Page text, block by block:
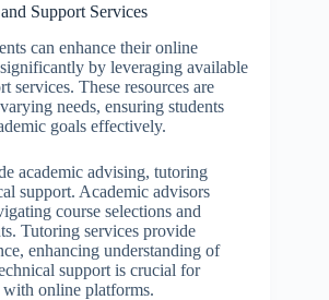
Support Services
can enhance their online
by leveraging available
services. These resources are
needs, ensuring students
goals effectively.
academic advising, tutoring
support. Academic advisors
course selections and
Tutoring services provide
enhancing understanding of
support is crucial for
online platforms.